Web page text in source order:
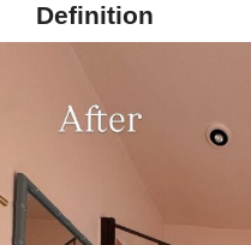
Definition